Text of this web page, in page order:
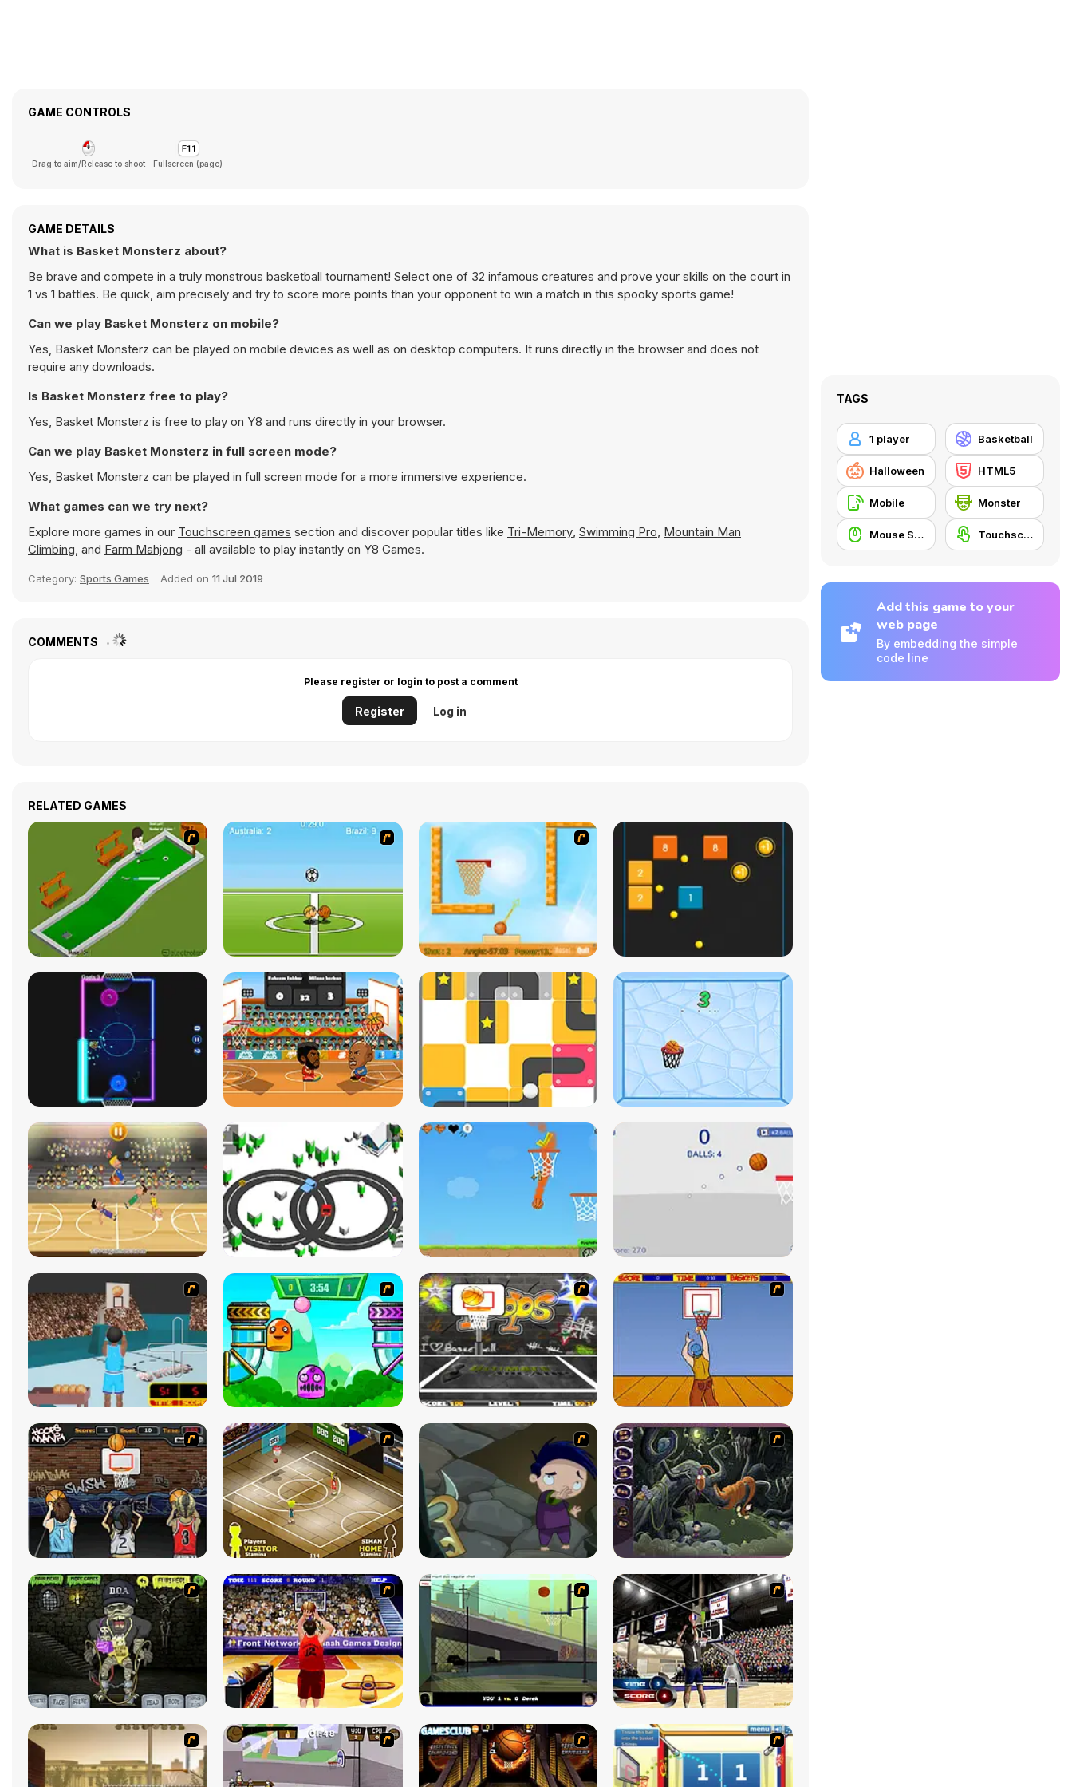
GAME CONTROLS
Drag to aim/Release to shoot Fullscreen (page)
GAME DETAILS
What is Basket Monsterz about?
Be brave and compete in a truly monstrous basketball tournament! Select one of 32 infamous creatures and prove your skills on the court in
1 vs 1 battles. Be quick, aim precisely and try to score more points than your opponent to win a match in this spooky sports game!
Can we play Basket Monsterz on mobile?
Yes, Basket Monsterz can be played on mobile devices as well as on desktop computers. It runs directly in the browser and does not
require any downloads.
Is Basket Monsterz free to play?
Yes, Basket Monsterz is free to play on Y8 and runs directly in your browser.
Can we play Basket Monsterz in full screen mode?
Yes, Basket Monsterz can be played in full screen mode for a more immersive experience.
What games can we try next?
Explore more games in our Touchscreen games section and discover popular titles like Tri-Memory, Swimming Pro, Mountain Man
Climbing, and Farm Mahjong - all available to play instantly on Y8 Games.
Category: Sports Games Added on 11 Jul 2019
COMMENTS
Please register or login to post a comment
Register Log in
RELATED GAMES
TAGS
1 player Basketball
Halloween HTML5
Mobile Monster
Mouse Skill Touchscreen
Add this game to your
web page
By embedding the simple
code line